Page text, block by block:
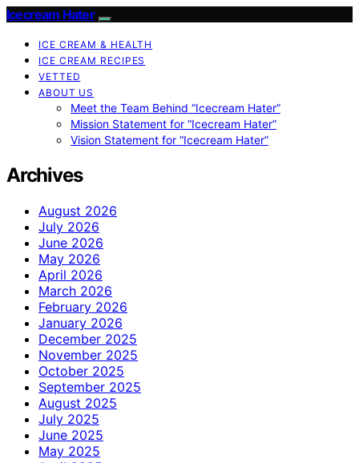
Icecream Hater
ICE CREAM & HEALTH
ICE CREAM RECIPES
VETTED
ABOUT US
Meet the Team Behind “Icecream Hater”
Mission Statement for “Icecream Hater”
Vision Statement for “Icecream Hater”
Archives
August 2026
July 2026
June 2026
May 2026
April 2026
March 2026
February 2026
January 2026
December 2025
November 2025
October 2025
September 2025
August 2025
July 2025
June 2025
May 2025